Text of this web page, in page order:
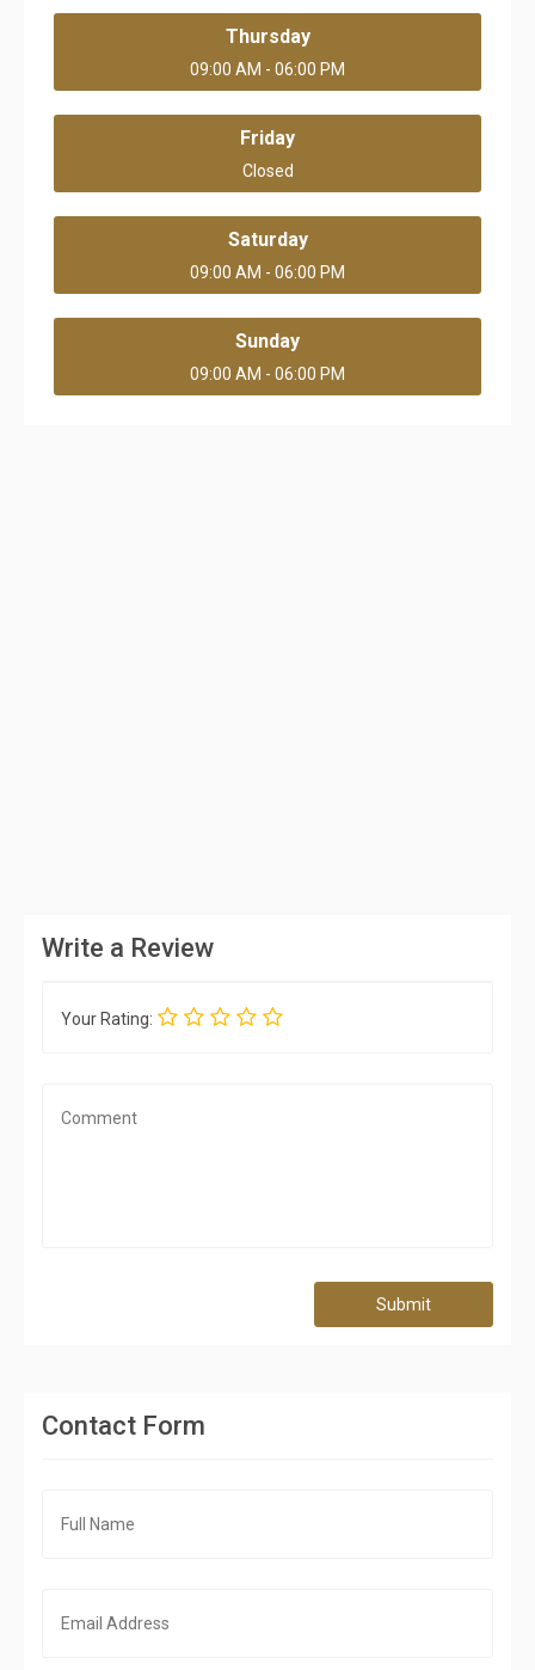
Thursday
09:00 AM - 06:00 PM
Friday
Closed
Saturday
09:00 AM - 06:00 PM
Sunday
09:00 AM - 06:00 PM
Write a Review
Your Rating:
Submit
Contact Form